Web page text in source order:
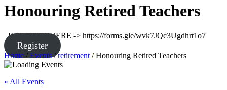
Honouring Retired Teachers
REGISTER HERE -> https://forms.gle/wvk7JQc3Ugdhrt1o7
Register
Home / Events/retirement /Honouring Retired Teachers
« All Events